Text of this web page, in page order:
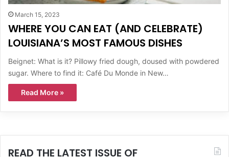
March 15, 2023
WHERE YOU CAN EAT (AND CELEBRATE)
LOUISIANA’S MOST FAMOUS DISHES
Beignet: What is it? Pillowy fried dough, doused with powdered
sugar. Where to find it: Café Du Monde in New…
Read More »
READ THE LATEST ISSUE OF